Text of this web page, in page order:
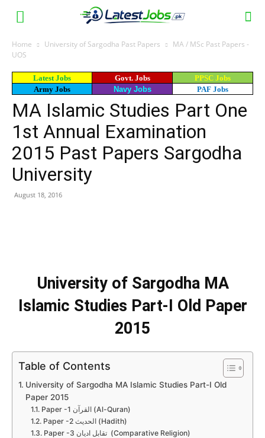
Home University of Sargodha Past Papers
MA / MSc Past Papers -
UOS
Latest Jobs Govt. Jobs
PPSC Jobs
Army Jobs
Navy Jobs PAF Jobs
MA Islamic Studies Part One
1st Annual Examination
2015 Past Papers Sargodha
University
August 18, 2016
University of Sargodha MA
Islamic Studies Part-I Old Paper
2015
Table of Contents
University of Sargodha MA Islamic Studies Part-I Old
Paper 2015
Paper -1 القرآن (Al-Quran)
Paper -2 الحدیث (Hadith)
Paper -3 تقابل ادیان (Comparative Religion)